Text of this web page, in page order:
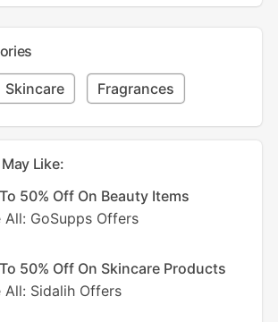
Skincare Fragrances
Like:
50% Off On Beauty Items
All: GoSupps Offers
50% Off On Skincare Products
All: Sidalih Offers